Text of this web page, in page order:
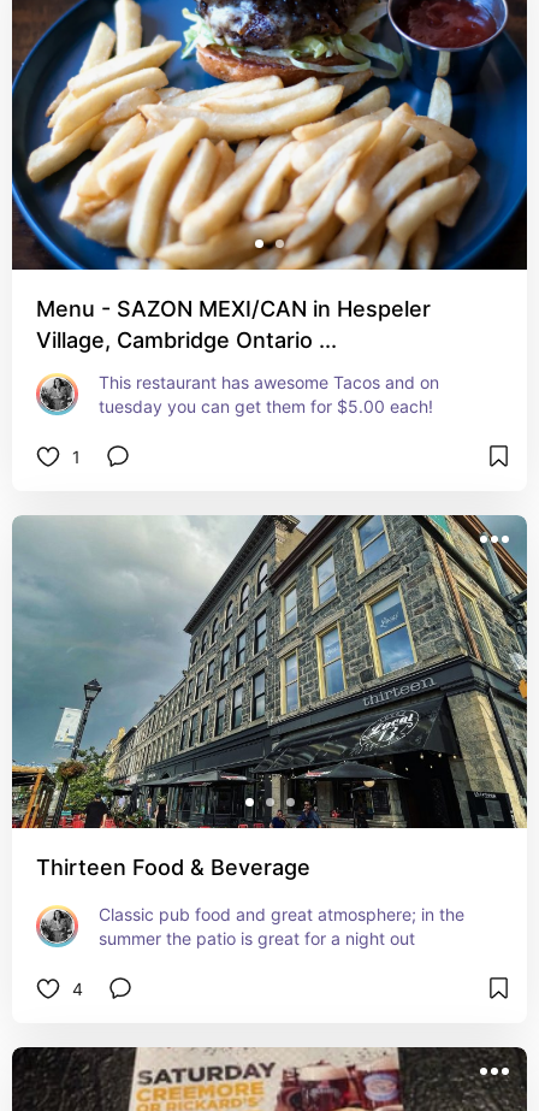
Menu - SAZON MEXI/CAN in Hespeler
Village, Cambridge Ontario ...
This restaurant has awesome Tacos and on
tuesday you can get them for $5.00 each!
1
Thirteen Food & Beverage
Classic pub food and great atmosphere; in the
summer the patio is great for a night out
4